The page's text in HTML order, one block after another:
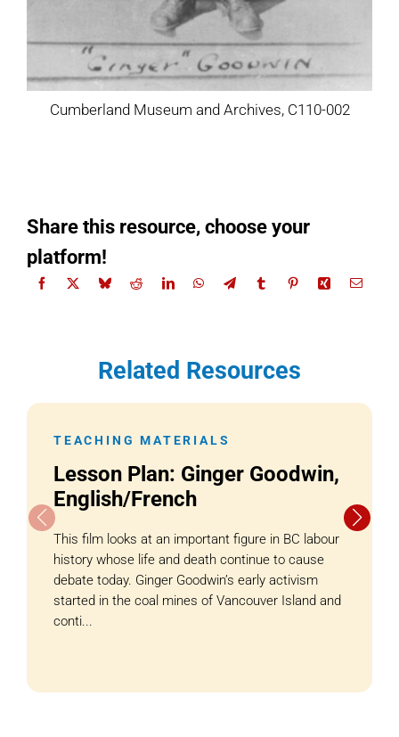
Cumberland Museum and Archives, C110-002
Share this resource, choose your
platform!
Related Resources
TEACHING MATERIALS
Lesson Plan: Ginger Goodwin,
English/French
This film looks at an important figure in BC labour
history whose life and death continue to cause
debate today. Ginger Goodwin’s early activism
started in the coal mines of Vancouver Island and
conti...